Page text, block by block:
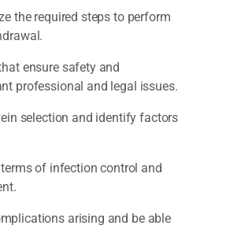
the required steps to perform
ensure safety and
professional and legal issues.
selection and identify factors
of infection control and
arising and be able